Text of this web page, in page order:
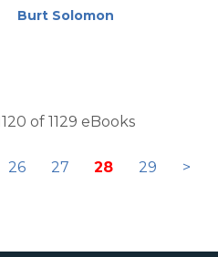
Burt Solomon
of 1129 eBooks
26 27 28 29 >